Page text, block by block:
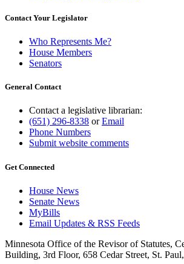
Contact Your Legislator
Who Represents Me?
House Members
Senators
General Contact
Contact a legislative librarian:
(651) 296-8338 orEmail
Phone Numbers
Submit website comments
Get Connected
House News
Senate News
MyBills
Email Updates & RSS Feeds
Minnesota Office of the Revisor of Statutes,
Building, 3rd Floor, 658 Cedar Street, St.